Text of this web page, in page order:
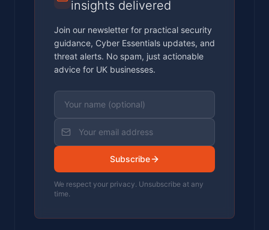
insights delivered
Join our newsletter for practical security
guidance, Cyber Essentials updates, and
threat alerts. No spam, just actionable
advice for UK businesses.
Subscribe
We respect your privacy. Unsubscribe at any
time.